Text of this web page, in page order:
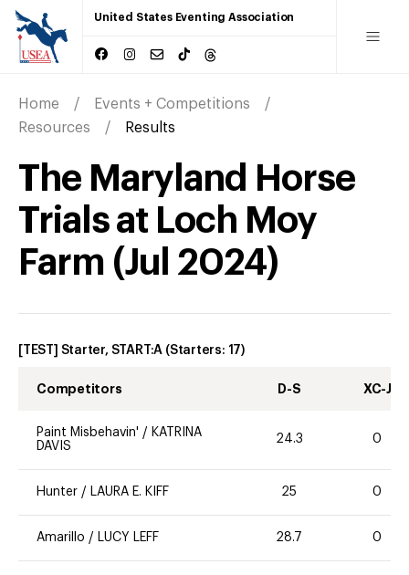
United States Eventing Association
Home
Events + Competitions
Resources
Results
The Maryland Horse
Trials at Loch Moy
Farm (Jul 2024)
[TEST] Starter, START:A (Starters: 17)
Competitors D-S XC-J
Paint Misbehavin' / KATRINA
DAVIS
24.3 0
Hunter / LAURA E. KIFF 25 0
Amarillo / LUCY LEFF 28.7 0